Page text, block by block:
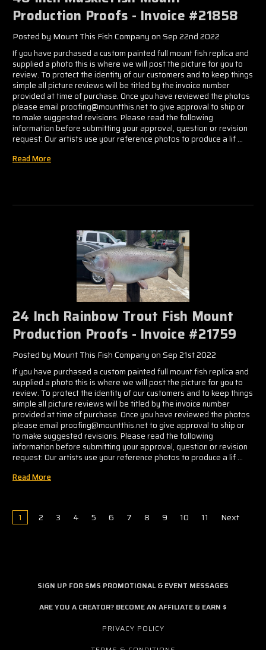
Production Proofs - Invoice #21858
Posted by Mount This Fish Company on Sep 22nd 2022
If you have purchased a custom painted full mount fish replica and
supplied a photo this is where we will post the picture for you to
review. To protect the identity of our customers and to keep things
simple all picture reviews will be titled by the invoice number
provided at time of purchase. Once you have reviewed the photos
please email proofing@mountthis.net to give approval to ship or
to make suggested revisions. Please read the following
information before submitting your approval, question or revision
request: Our artists use your reference photos to produce a lif …
Read More
24 Inch Rainbow Trout Fish Mount
Production Proofs - Invoice #21759
Posted by Mount This Fish Company on Sep 21st 2022
If you have purchased a custom painted full mount fish replica and
supplied a photo this is where we will post the picture for you to
review. To protect the identity of our customers and to keep things
simple all picture reviews will be titled by the invoice number
provided at time of purchase. Once you have reviewed the photos
please email proofing@mountthis.net to give approval to ship or
to make suggested revisions. Please read the following
information before submitting your approval, question or revision
request: Our artists use your reference photos to produce a lif …
Read More
1 2 3 4 5 6 7 8 9 10 11 Next
SIGN UP FOR SMS PROMOTIONAL & EVENT MESSAGES
ARE YOU A CREATOR? BECOME AN AFFILIATE & EARN $
PRIVACY POLICY